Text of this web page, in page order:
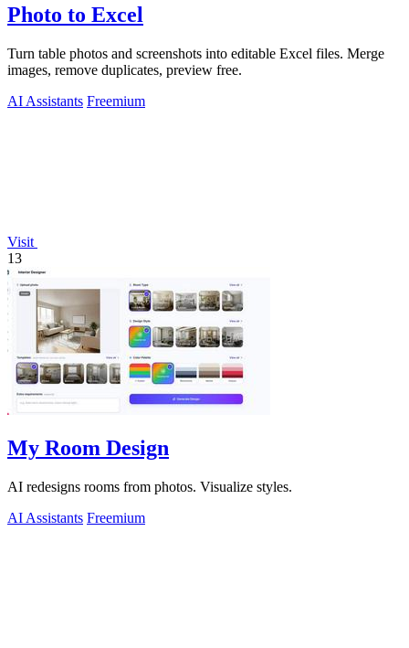
Photo to Excel
Turn table photos and screenshots into editable Excel files. Merge
images, remove duplicates, preview free.
AI Assistants Freemium
Visit
13
My Room Design
AI redesigns rooms from photos. Visualize styles.
AI Assistants Freemium